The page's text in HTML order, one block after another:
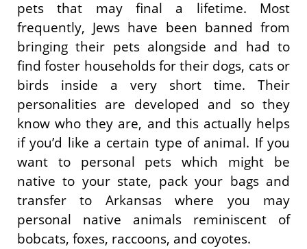
pets that may final a lifetime. Most
frequently, Jews have been banned from
bringing their pets alongside and had to
find foster households for their dogs, cats or
birds inside a very short time. Their
personalities are developed and so they
know who they are, and this actually helps
if you’d like a certain type of animal. If you
want to personal pets which might be
native to your state, pack your bags and
transfer to Arkansas where you may
personal native animals reminiscent of
bobcats, foxes, raccoons, and coyotes.